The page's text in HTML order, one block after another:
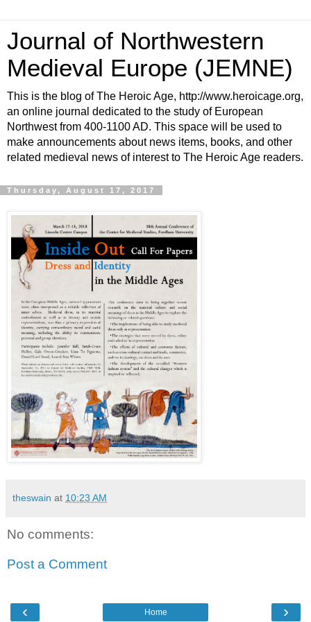
Journal of Northwestern
Medieval Europe (JEMNE)
This is the blog of The Heroic Age, http://www.heroicage.org,
an online journal dedicated to the study of European
Northwest from 400-1100 AD. This space will be used to
make announcements about news items, books, and other
related medieval news of interest to The Heroic Age readers.
Thursday, August 17, 2017
theswain at 10:23 AM
No comments:
Post a Comment
‹ ›
Home